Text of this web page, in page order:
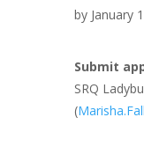
by January
Submit
SRQ
(